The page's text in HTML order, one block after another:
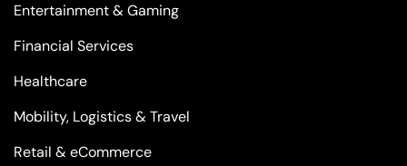
Entertainment & Gaming
Financial Services
Healthcare
Mobility, Logistics & Travel
Retail & eCommerce